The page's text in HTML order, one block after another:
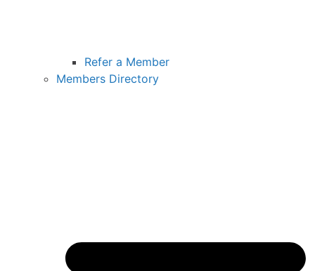
Refer a Member
Members Directory